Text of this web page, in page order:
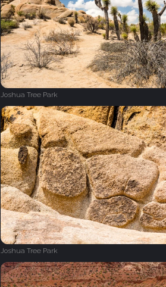
Joshua Tree Park
Joshua Tree Park